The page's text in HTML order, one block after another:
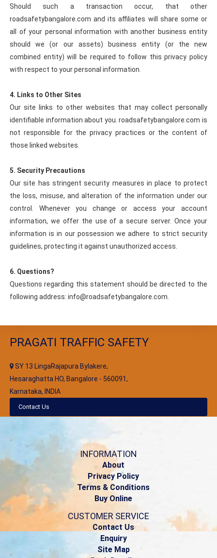
Should such a transaction occur, that other
roadsafetybangalore.com and its affiliates will share some or
all of your personal information with another business entity
should we (or our assets) business entity (or the new
combined entity) will be required to follow this privacy policy
with respect to your personal information.
4. Links to Other Sites
Our site links to other websites that may collect personally
identifiable information about you. roadsafetybangalore.com is
not responsible for the privacy practices or the content of
those linked websites.
5. Security Precautions
Our site has stringent security measures in place to protect
the loss, misuse, and alteration of the information under our
control. Whenever you change or access your account
information, we offer the use of a secure server. Once your
information is in our possession we adhere to strict security
guidelines, protecting it against unauthorized access.
6. Questions?
Questions regarding this statement should be directed to the
following address: info@roadsafetybangalore.com.
PRAGATI TRAFFIC SAFETY
SY 13 LingaRajapura Bylakere,
Hesaraghatta HO, Bangalore - 560091,
Karnataka, INDIA
Contact Us
INFORMATION
About
Privacy Policy
Terms & Conditions
Buy Online
CUSTOMER SERVICE
Contact Us
Enquiry
Site Map